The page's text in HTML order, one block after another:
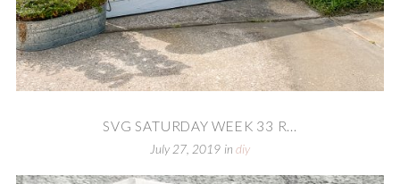
SVG SATURDAY WEEK 33 R...
July 27, 2019 in diy